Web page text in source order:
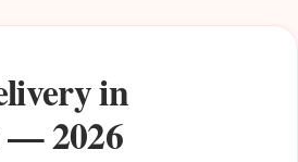
in
— 2026